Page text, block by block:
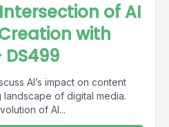
of AI
with
AI’s impact on content
of digital media.
of AI...